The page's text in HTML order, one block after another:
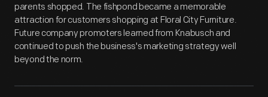
parents shopped. The fishpond became a memorable
attraction for customers shopping at Floral City Furniture.
Future company promoters learned from Knabusch and
continued to push the business's marketing strategy well
beyond the norm.